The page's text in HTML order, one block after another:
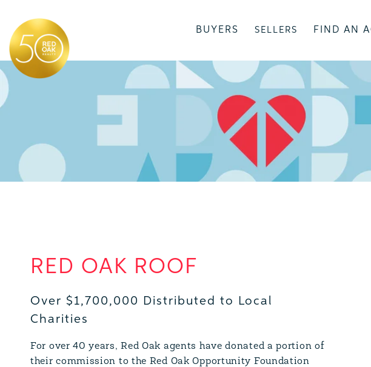
BUYERS SELLERS FIND AN
RED OAK ROOF
Over $1,700,000 Distributed to Local
Charities
For over 40 years, Red Oak agents have donated a portion of
their commission to the Red Oak Opportunity Foundation